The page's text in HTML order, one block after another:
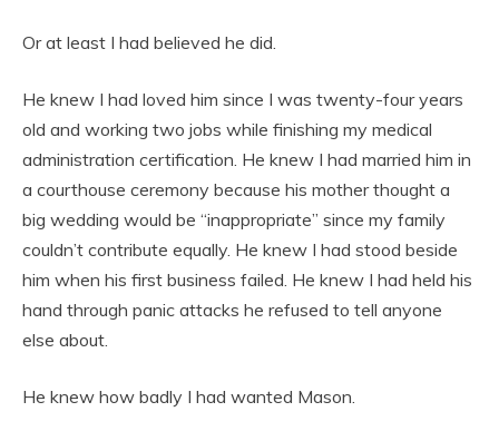
Or at least I had believed he did.
He knew I had loved him since I was twenty-four years
old and working two jobs while finishing my medical
administration certification. He knew I had married him in
a courthouse ceremony because his mother thought a
big wedding would be “inappropriate” since my family
couldn’t contribute equally. He knew I had stood beside
him when his first business failed. He knew I had held his
hand through panic attacks he refused to tell anyone
else about.
He knew how badly I had wanted Mason.